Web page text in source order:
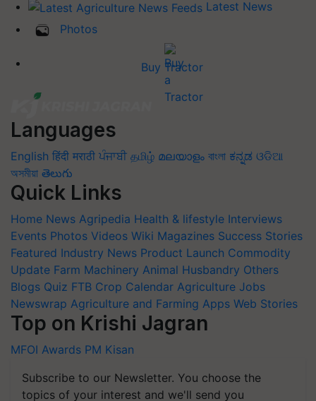
Latest News
Photos
Buy Tractor
Languages
English हिंदी मराठी ਪੰਜਾਬੀ தமிழ் മലയാളം বাংলা ಕನ್ನಡ ଓଡିଆ
অসমীয়া తెలుగు
Quick Links
Home News Agripedia Health & lifestyle Interviews
Events Photos Videos Wiki Magazines Success Stories
Featured Industry News Product Launch Commodity
Update Farm Machinery Animal Husbandry Others
Blogs Quiz FTB Crop Calendar Agriculture Jobs
Newswrap Agriculture and Farming Apps Web Stories
Top on Krishi Jagran
MFOI Awards PM Kisan
Subscribe to our Newsletter. You choose the
topics of your interest and we'll send you